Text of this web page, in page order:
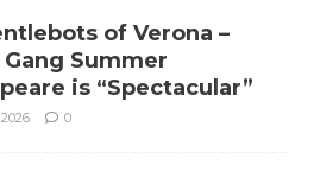
of Verona –
Gang Summer
is “Spectacular”
0